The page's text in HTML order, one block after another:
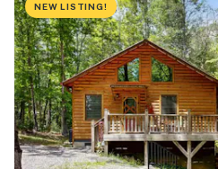
NEW LISTING!